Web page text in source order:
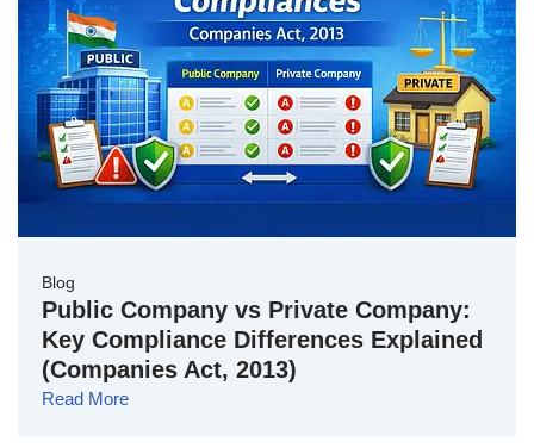
Blog
Public Company vs Private Company:
Key Compliance Differences Explained
(Companies Act, 2013)
Read More